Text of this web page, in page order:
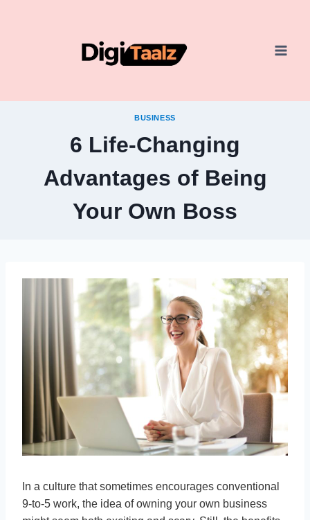
BUSINESS
6 Life-Changing
Advantages of Being
Your Own Boss
In a culture that sometimes encourages conventional
9-to-5 work, the idea of owning your own business